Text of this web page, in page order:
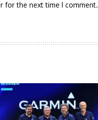
for the next time I comment.